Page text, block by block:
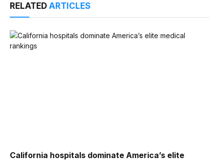
RELATED ARTICLES
California hospitals dominate America’s elite